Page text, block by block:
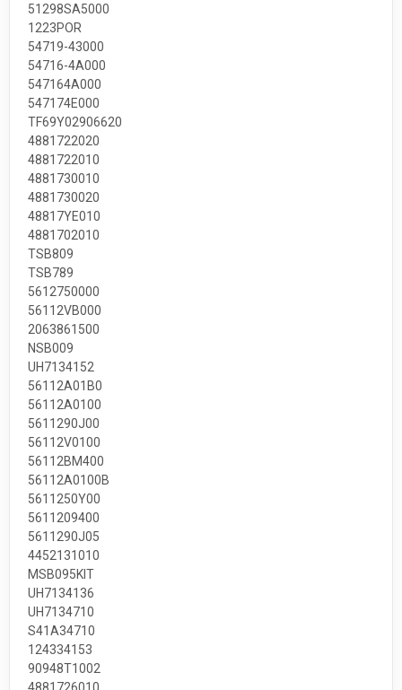
51298SA5000
1223POR
54719-43000
54716-4A000
547164A000
547174E000
TF69Y02906620
4881722020
4881722010
4881730010
4881730020
48817YE010
4881702010
TSB809
TSB789
5612750000
56112VB000
2063861500
NSB009
UH7134152
56112A01B0
56112A0100
5611290J00
56112V0100
56112BM400
56112A0100B
5611250Y00
5611209400
5611290J05
4452131010
MSB095KIT
UH7134136
UH7134710
S41A34710
124334153
90948T1002
4881726010